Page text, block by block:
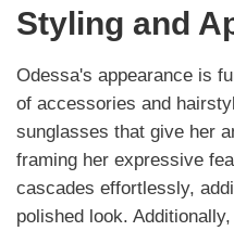
Styling and
Odessa's appearance is
of accessories and
sunglasses that give her
framing her expressive
cascades effortlessly,
polished look.